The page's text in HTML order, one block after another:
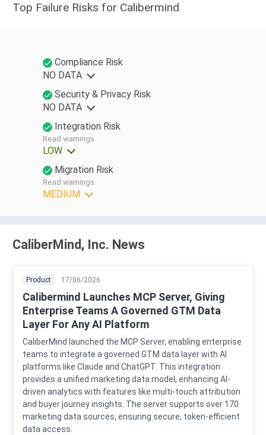
Top Failure Risks for Calibermind
Compliance Risk
NO DATA
Security & Privacy Risk
NO DATA
Integration Risk
Read warnings
LOW
Migration Risk
Read warnings
MEDIUM
CaliberMind, Inc. News
Product 17/06/2026
Calibermind Launches MCP Server, Giving
Enterprise Teams A Governed GTM Data
Layer For Any AI Platform
CaliberMind launched the MCP Server, enabling enterprise
teams to integrate a governed GTM data layer with AI
platforms like Claude and ChatGPT. This integration
provides a unified marketing data model, enhancing AI-
driven analytics with features like multi-touch attribution
and buyer journey insights. The server supports over 170
marketing data sources, ensuring secure, token-efficient
data access.